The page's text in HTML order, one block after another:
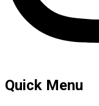
Quick Menu